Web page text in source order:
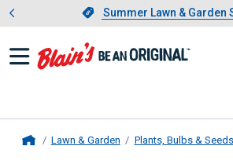
Slide 1 of 4.Summer
Summer Lawn & Garden
Showing
Lawn & Garden Plants, Bulbs & Seeds